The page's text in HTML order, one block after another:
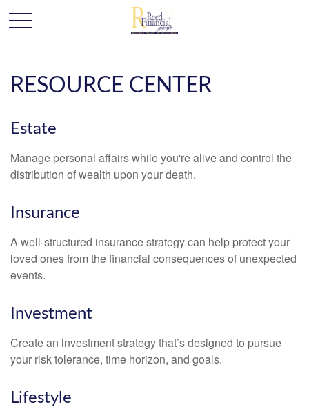
RESOURCE CENTER
Estate
Manage personal affairs while you're alive and control the
distribution of wealth upon your death.
Insurance
A well-structured insurance strategy can help protect your
loved ones from the financial consequences of unexpected
events.
Investment
Create an investment strategy that’s designed to pursue
your risk tolerance, time horizon, and goals.
Lifestyle